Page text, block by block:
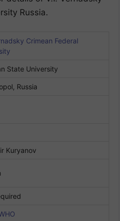
Russia.
Crimean Federal
State University
Russia
Kuryanov